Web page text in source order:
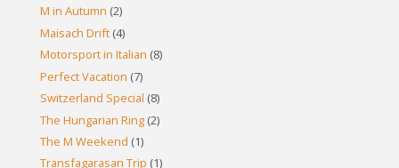
M in Autumn (2)
Maisach Drift (4)
Motorsport in Italian (8)
Perfect Vacation (7)
Switzerland Special (8)
The Hungarian Ring (2)
The M Weekend (1)
Transfagarasan Trip (1)